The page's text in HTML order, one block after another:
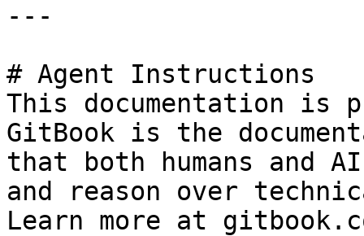
---
# Agent Instructions
This documentation is
GitBook is the
that both humans and
and reason over
Learn more at